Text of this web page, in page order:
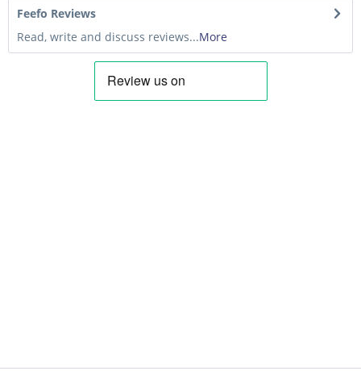
Feefo Reviews
Read, write and discuss reviews...More